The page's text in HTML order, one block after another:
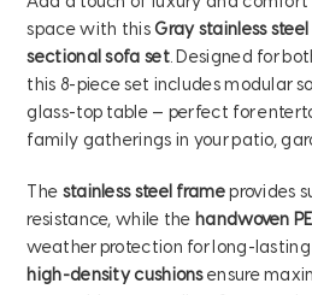
space with thisGray stainless
sectional sofa set. Designed for
this 8-piece set includes modular
glass-top table — perfect for
family gatherings in your patio,
The stainless steel frameprovides
resistance, while the handwoven
weather protection for long-lasting
high-density cushionsensure